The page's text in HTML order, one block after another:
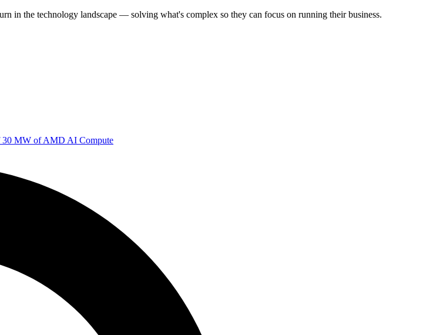
in the technology landscape — solving what's complex so they can focus on running their business.
30 MW of AMD AI Compute